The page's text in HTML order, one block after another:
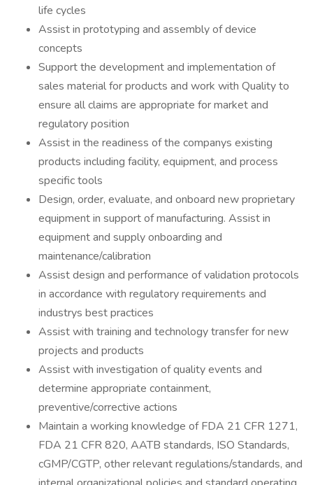
life cycles
Assist in prototyping and assembly of device
concepts
Support the development and implementation of
sales material for products and work with Quality to
ensure all claims are appropriate for market and
regulatory position
Assist in the readiness of the companys existing
products including facility, equipment, and process
specific tools
Design, order, evaluate, and onboard new proprietary
equipment in support of manufacturing. Assist in
equipment and supply onboarding and
maintenance/calibration
Assist design and performance of validation protocols
in accordance with regulatory requirements and
industrys best practices
Assist with training and technology transfer for new
projects and products
Assist with investigation of quality events and
determine appropriate containment,
preventive/corrective actions
Maintain a working knowledge of FDA 21 CFR 1271,
FDA 21 CFR 820, AATB standards, ISO Standards,
cGMP/CGTP, other relevant regulations/standards, and